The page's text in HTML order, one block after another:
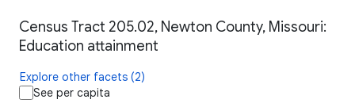
Census Tract 205.02, Newton County, Missouri:
Education attainment
Explore other facets (2)
See per capita